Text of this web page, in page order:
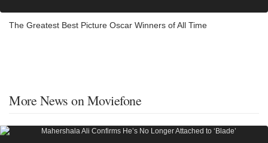
The Greatest Best Picture Oscar Winners of All Time
More News on Moviefone